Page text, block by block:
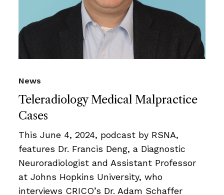
Teleradiology Medical Malpractice
Cases
News
This June 4, 2024, podcast by RSNA,
features Dr. Francis Deng, a Diagnostic
Neuroradiologist and Assistant Professor
at Johns Hopkins University, who
interviews CRICO’s Dr. Adam Schaffer